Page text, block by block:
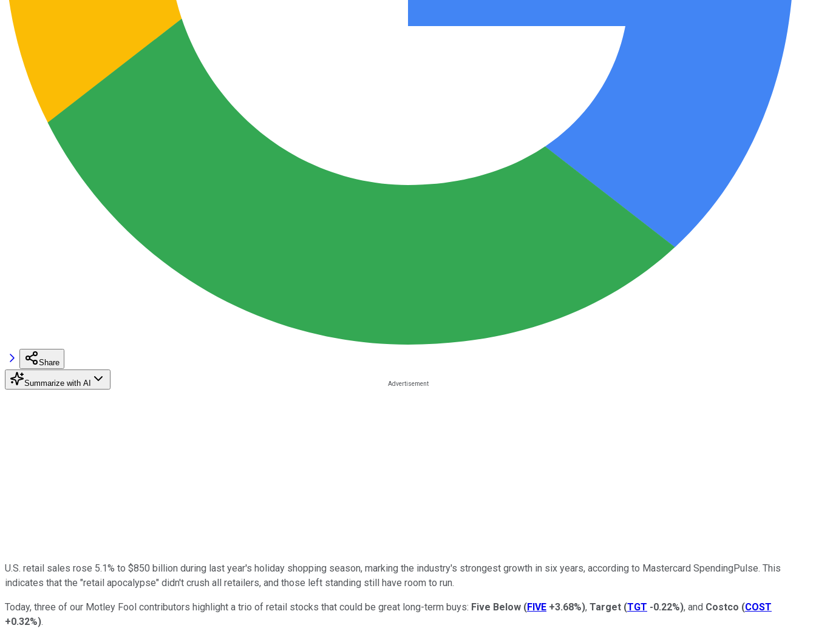
Share
Summarize with AI
U.S. retail sales rose 5.1% to $850 billion during last year's holiday shopping season, marking the industry's strongest growth in six years, according to Mastercard SpendingPulse. This
indicates that the "retail apocalypse" didn't crush all retailers, and those left standing still have room to run.
Today, three of our Motley Fool contributors highlight a trio of retail stocks that could be great long-term buys: Five Below (FIVE +3.68%), Target (TGT -0.22%), and Costco (COST
+0.32%).